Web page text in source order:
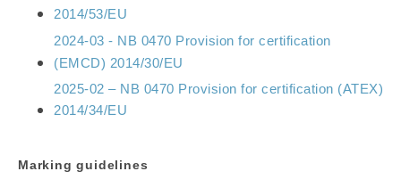
2014/53/EU
2024-03 - NB 0470 Provision for certification
(EMCD) 2014/30/EU
2025-02 – NB 0470 Provision for certification (ATEX)
2014/34/EU
Marking guidelines